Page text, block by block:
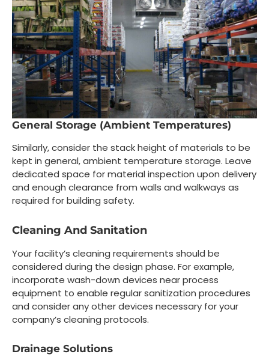
General Storage (Ambient Temperatures)
Similarly, consider the stack height of materials to be
kept in general, ambient temperature storage. Leave
dedicated space for material inspection upon delivery
and enough clearance from walls and walkways as
required for building safety.
Cleaning And Sanitation
Your facility’s cleaning requirements should be
considered during the design phase. For example,
incorporate wash-down devices near process
equipment to enable regular sanitization procedures
and consider any other devices necessary for your
company’s cleaning protocols.
Drainage Solutions